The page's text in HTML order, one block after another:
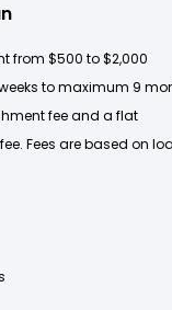
from $500 to $2,000
to maximum 9
fee and a flat
Fees are based on